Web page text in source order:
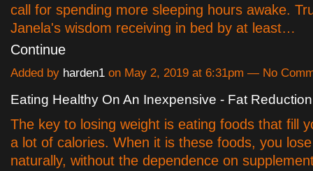
call for spending more sleeping hours awake.
Janela's wisdom receiving in bed by at least…
Continue
Added by harden1 on May 2, 2019 at 6:31pm — No
Eating Healthy On An Inexpensive - Fat
The key to losing weight is eating foods that fill
a lot of calories. When it is these foods, you
naturally, without the dependence on